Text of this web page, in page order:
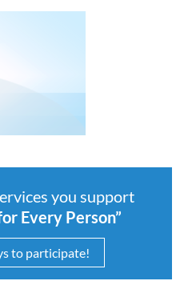
you support
Every Person”
to participate!